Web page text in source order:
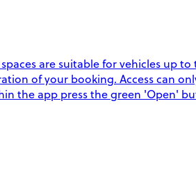
are suitable for vehicles up to
of your booking. Access can
the app press the green 'Open'